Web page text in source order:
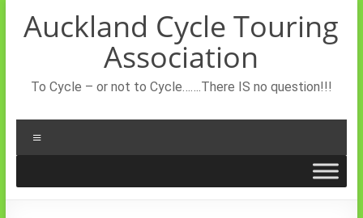
content
Auckland Cycle Touring
Association
To Cycle – or not to Cycle…….There IS no question!!!